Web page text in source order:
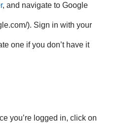
, and navigate to Google
). Sign in with your
one if you don’t have it
you’re logged in, click on